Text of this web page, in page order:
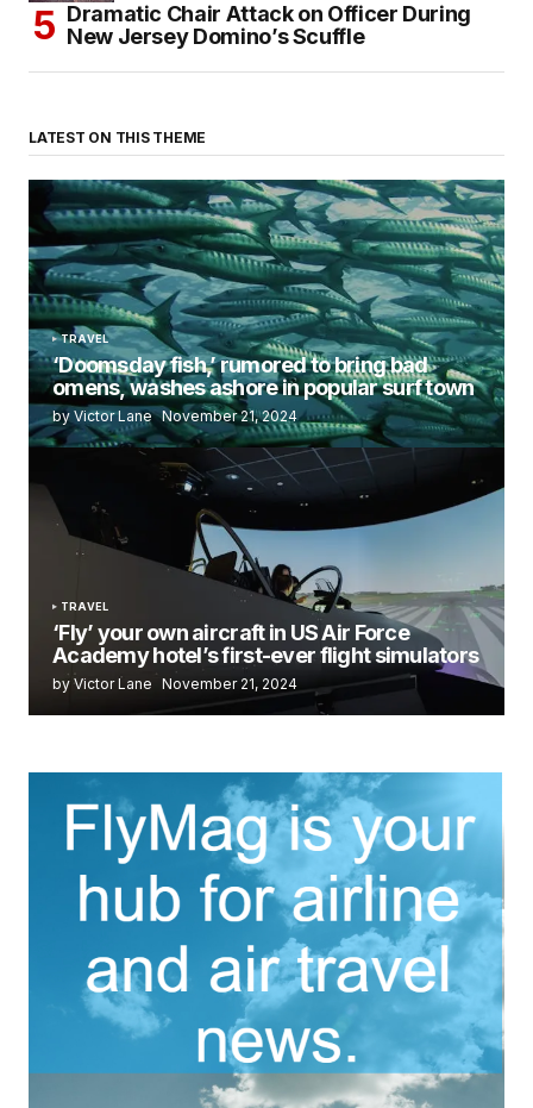
Dramatic Chair Attack on Officer During
New Jersey Domino’s Scuffle
LATEST ON THIS THEME
TRAVEL
‘Doomsday fish,’ rumored to bring bad
omens, washes ashore in popular surf town
by Victor Lane November 21, 2024
TRAVEL
‘Fly’ your own aircraft in US Air Force
Academy hotel’s first-ever flight simulators
by Victor Lane November 21, 2024